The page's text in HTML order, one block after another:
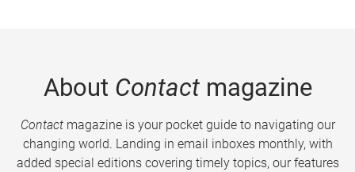
About Contactmagazine
Contactmagazine is your pocket guide to navigating our
changing world. Landing in email inboxes monthly, with
added special editions covering timely topics, our features